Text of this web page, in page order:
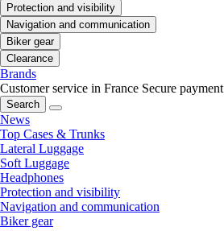
Protection and visibility
Navigation and communication
Biker gear
Clearance
Brands
Customer service in France Secure payment
Search
News
Top Cases & Trunks
Lateral Luggage
Soft Luggage
Headphones
Protection and visibility
Navigation and communication
Biker gear